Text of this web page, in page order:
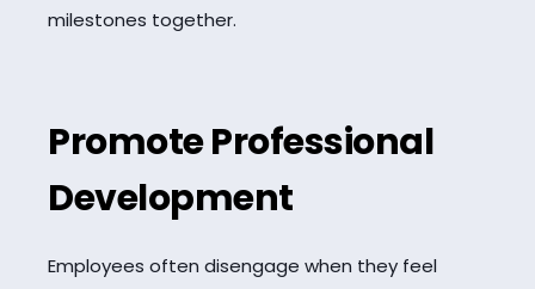
milestones together.
Promote Professional
Development
Employees often disengage when they feel